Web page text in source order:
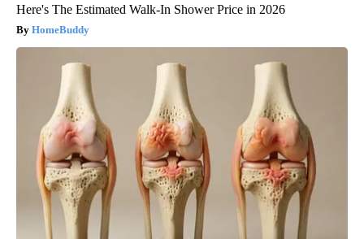
Here's The Estimated Walk-In Shower Price in 2026
HomeBuddy